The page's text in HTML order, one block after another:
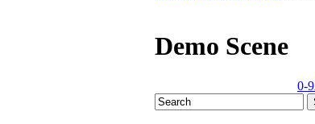
Demo Scene
0-9